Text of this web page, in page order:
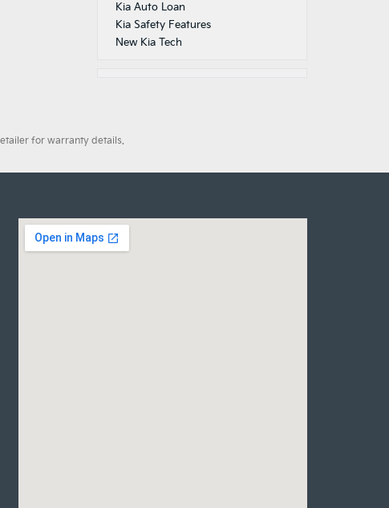
Kia Auto Loan
Kia Safety Features
New Kia Tech
for warranty details.